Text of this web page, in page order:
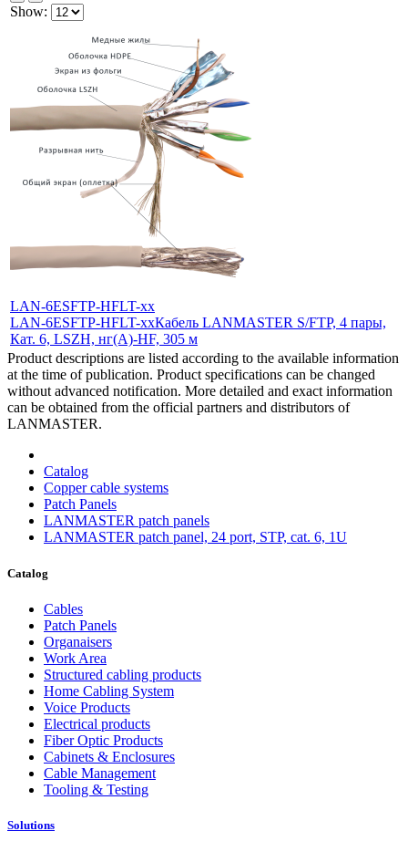
Show:
LAN-6ESFTP-HFLT-xx
LAN-6ESFTP-HFLT-xxКабель LANMASTER S/FTP, 4 пары,
Кат. 6, LSZH, нг(А)-HF, 305 м
Product descriptions are listed according to the available information
at the time of publication. Product specifications can be changed
without advanced notification. More detailed and exact information
can be obtained from the official partners and distributors of
LANMASTER.
Catalog
Copper cable systems
Patch Panels
LANMASTER patch panels
LANMASTER patch panel, 24 port, STP, cat. 6, 1U
Catalog
Cables
Patch Panels
Organaisers
Work Area
Structured cabling products
Home Cabling System
Voice Products
Electrical products
Fiber Optic Products
Cabinets & Enclosures
Cable Management
Tooling & Testing
Solutions